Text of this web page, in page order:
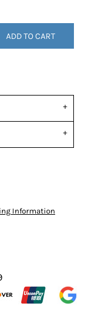
ADD TO CART
Information